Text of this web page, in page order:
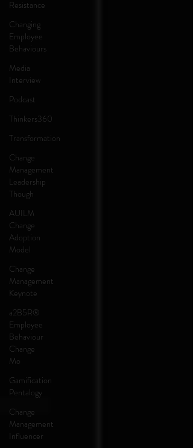
Resistance
Changing
Employee
Behaviours
Media
Interview
Podcast
Thinkers360
Transformation
Change
Management
Leadership
Though
AUILM
Change
Adoption
Model
Change
Management
Keynote
a2B5R®
Employee
Behaviour
Change
Mo
Gamification
Pentalogy
Change
Management
Influencer